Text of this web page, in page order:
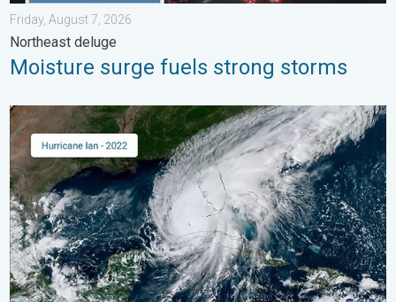
Friday, August 7, 2026
Northeast deluge
Moisture surge fuels strong storms
Three common misperceptions. Hurricane season. . . Sunday,